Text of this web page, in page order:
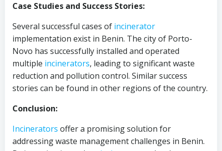
Case Studies and Success Stories:
Several successful cases of incinerator
implementation exist in Benin. The city of Porto-
Novo has successfully installed and operated
multiple incinerators, leading to significant waste
reduction and pollution control. Similar success
stories can be found in other regions of the country.
Conclusion:
Incinerators offer a promising solution for
addressing waste management challenges in Benin.